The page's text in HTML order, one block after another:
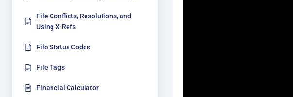
File Conflicts, Resolutions, and
Using X-Refs
File Status Codes
File Tags
Financial Calculator